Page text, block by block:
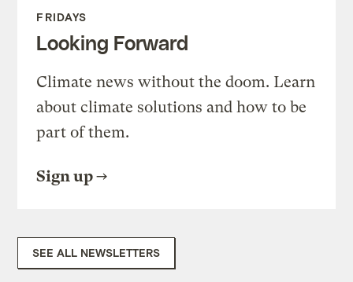
FRIDAYS
Looking Forward
Climate news without the doom. Learn
about climate solutions and how to be
part of them.
Sign up
SEE ALL NEWSLETTERS